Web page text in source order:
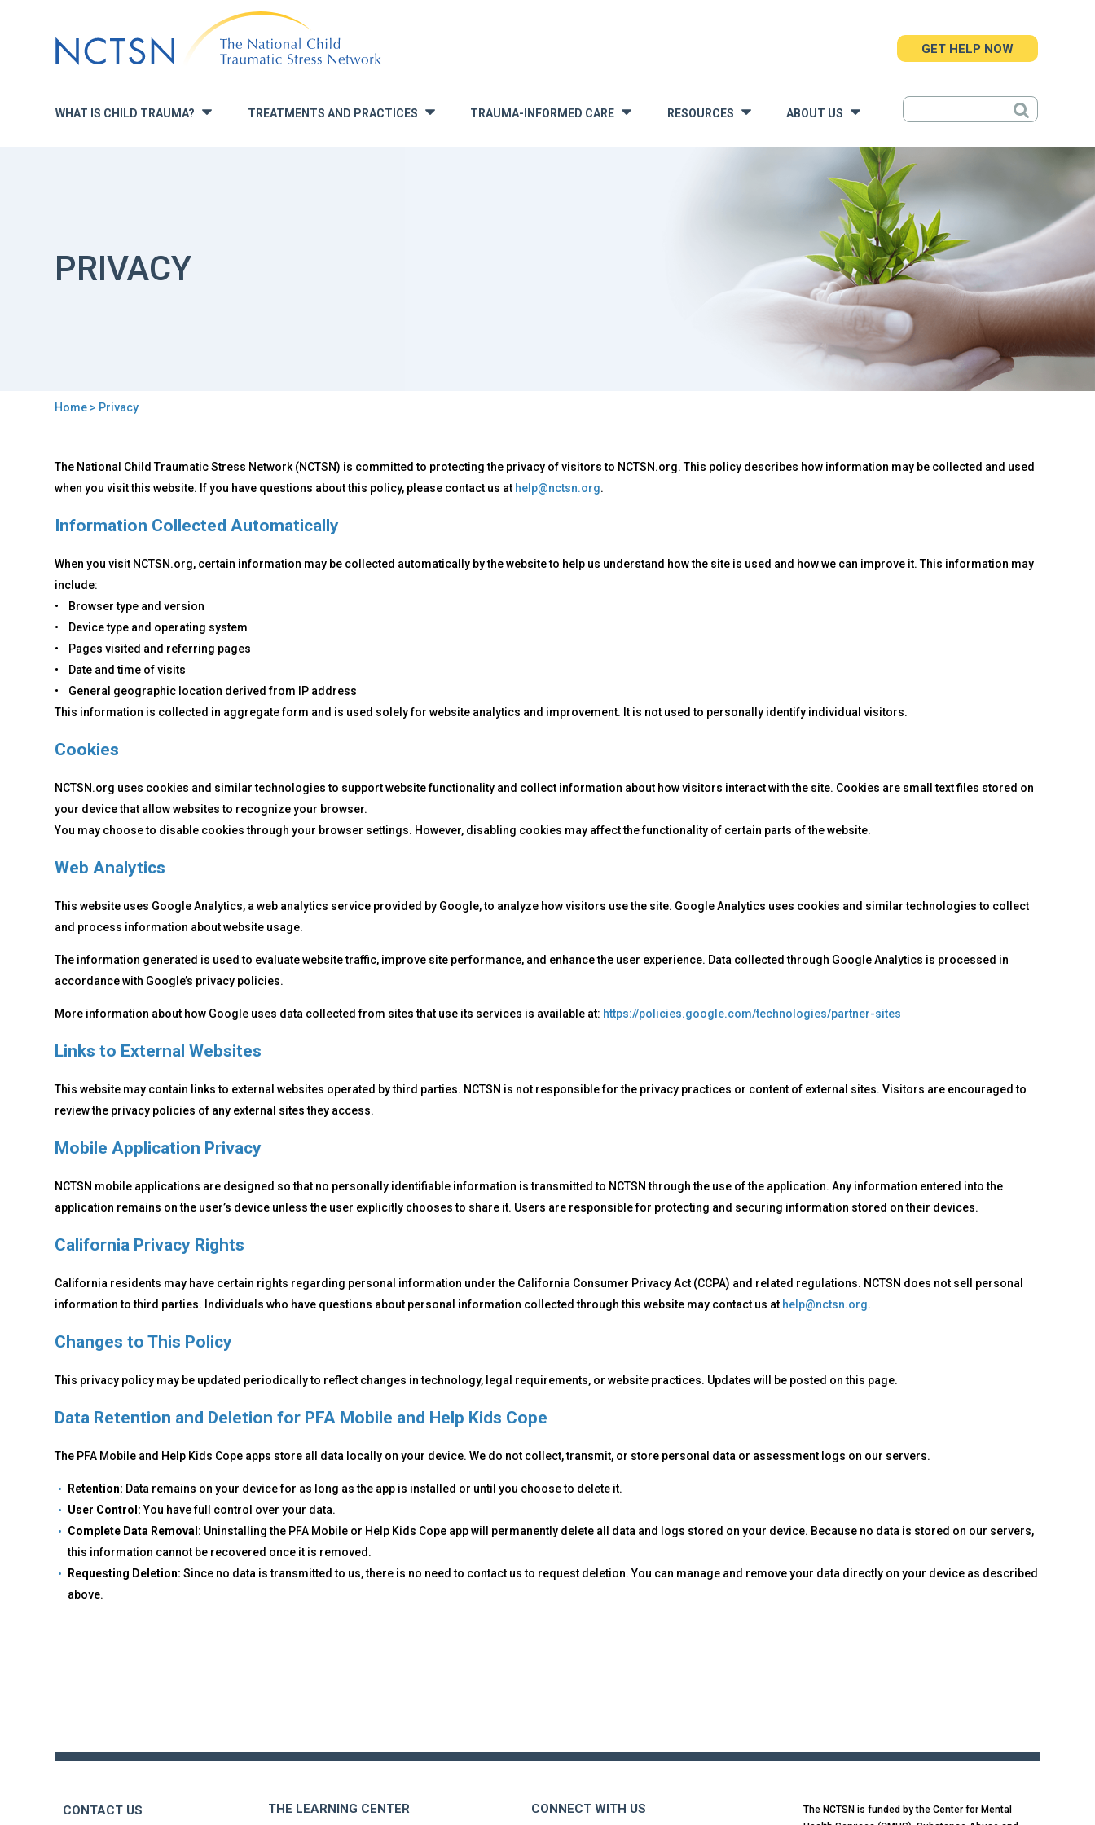
to
navigation
WHAT IS CHILD TRAUMA? » TREATMENTS AND PRACTICES TRAUMA-INFORMED CARE » RESOURCES ABOUT US
GET HELP NOW
PRIVACY
here
Home > Privacy
to
top
Privacy
The National Child Traumatic Stress Network (NCTSN) is committed to protecting the privacy of visitors to NCTSN.org. This policy describes how information may be collected and used
when you visit this website. If you have questions about this policy, please contact us at help@nctsn.org.
Information Collected Automatically
When you visit NCTSN.org, certain information may be collected automatically by the website to help us understand how the site is used and how we can improve it. This information may
include:
• Browser type and version
• Device type and operating system
• Pages visited and referring pages
• Date and time of visits
• General geographic location derived from IP address
This information is collected in aggregate form and is used solely for website analytics and improvement. It is not used to personally identify individual visitors.
Cookies
NCTSN.org uses cookies and similar technologies to support website functionality and collect information about how visitors interact with the site. Cookies are small text files stored on
your device that allow websites to recognize your browser.
You may choose to disable cookies through your browser settings. However, disabling cookies may affect the functionality of certain parts of the website.
Web Analytics
This website uses Google Analytics, a web analytics service provided by Google, to analyze how visitors use the site. Google Analytics uses cookies and similar technologies to collect
and process information about website usage.
The information generated is used to evaluate website traffic, improve site performance, and enhance the user experience. Data collected through Google Analytics is processed in
accordance with Google’s privacy policies.
More information about how Google uses data collected from sites that use its services is available at: https://policies.google.com/technologies/partner-sites
Links to External Websites
This website may contain links to external websites operated by third parties. NCTSN is not responsible for the privacy practices or content of external sites. Visitors are encouraged to
review the privacy policies of any external sites they access.
Mobile Application Privacy
NCTSN mobile applications are designed so that no personally identifiable information is transmitted to NCTSN through the use of the application. Any information entered into the
application remains on the user’s device unless the user explicitly chooses to share it. Users are responsible for protecting and securing information stored on their devices.
California Privacy Rights
California residents may have certain rights regarding personal information under the California Consumer Privacy Act (CCPA) and related regulations. NCTSN does not sell personal
information to third parties. Individuals who have questions about personal information collected through this website may contact us at help@nctsn.org.
Changes to This Policy
This privacy policy may be updated periodically to reflect changes in technology, legal requirements, or website practices. Updates will be posted on this page.
Data Retention and Deletion for PFA Mobile and Help Kids Cope
The PFA Mobile and Help Kids Cope apps store all data locally on your device. We do not collect, transmit, or store personal data or assessment logs on our servers.
Retention: Data remains on your device for as long as the app is installed or until you choose to delete it.
User Control:You have full control over your data.
Complete Data Removal: Uninstalling the PFA Mobile or Help Kids Cope app will permanently delete all data and logs stored on your device. Because no data is stored on our servers,
this information cannot be recovered once it is removed.
Requesting Deletion: Since no data is transmitted to us, there is no need to contact us to request deletion. You can manage and remove your data directly on your device as described
above.
CONTACT US THE LEARNING CENTER CONNECT WITH US
The NCTSN is funded by the Center for Mental